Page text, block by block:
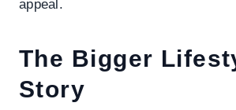
appeal.
The Bigger
Story